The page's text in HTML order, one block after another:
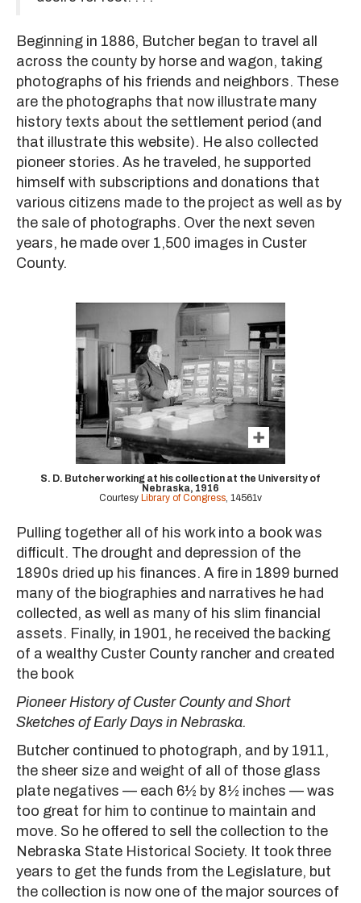
Beginning in 1886, Butcher began to travel all
across the county by horse and wagon, taking
photographs of his friends and neighbors. These
are the photographs that now illustrate many
history texts about the settlement period (and
that illustrate this website). He also collected
pioneer stories. As he traveled, he supported
himself with subscriptions and donations that
various citizens made to the project as well as by
the sale of photographs. Over the next seven
years, he made over 1,500 images in Custer
County.
S. D. Butcher working at his collection at the University of
Nebraska, 1916
Courtesy Library of Congress, 14561v
Pulling together all of his work into a book was
difficult. The drought and depression of the
1890s dried up his finances. A fire in 1899 burned
many of the biographies and narratives he had
collected, as well as many of his slim financial
assets. Finally, in 1901, he received the backing
of a wealthy Custer County rancher and created
the book
Pioneer History of Custer County and Short
Sketches of Early Days in Nebraska.
Butcher continued to photograph, and by 1911,
the sheer size and weight of all of those glass
plate negatives — each 6½ by 8½ inches — was
too great for him to continue to maintain and
move. So he offered to sell the collection to the
Nebraska State Historical Society. It took three
years to get the funds from the Legislature, but
the collection is now one of the major sources of